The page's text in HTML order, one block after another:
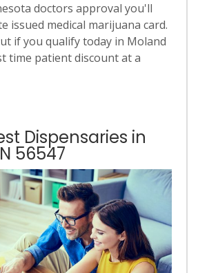
doctors approval you'll
issued medical marijuana card.
if you qualify today in Moland
time patient discount at a
Dispensaries in
56547